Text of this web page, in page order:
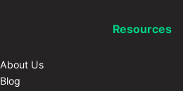
Resources
About Us
Blog